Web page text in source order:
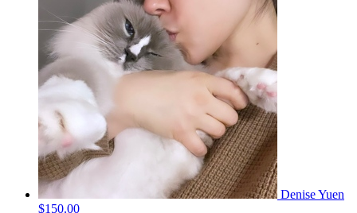
Denise Yuen
$150.00